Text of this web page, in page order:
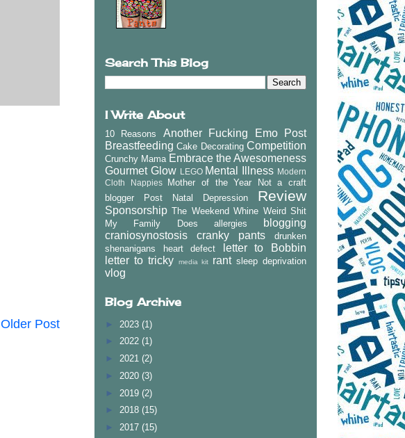
Older Post
Search This Blog
I Write About
10 Reasons
Another Fucking Emo Post
Breastfeeding Cake Decorating Competition
Crunchy Mama Embrace the Awesomeness
Gourmet Glow LEGO Mental Illness Modern
Cloth Nappies
Mother of the Year
Not a craft
blogger
Post Natal Depression Review
Sponsorship The Weekend Whine Weird Shit
My Family Does
allergies
blogging
craniosynostosis
cranky pants
drunken
shenanigans
heart defect
letter to Bobbin
letter to tricky
media kit rant sleep deprivation
vlog
Blog Archive
► 2023 (1)
► 2022 (1)
► 2021 (2)
► 2020 (3)
► 2019 (2)
► 2018 (15)
► 2017 (15)